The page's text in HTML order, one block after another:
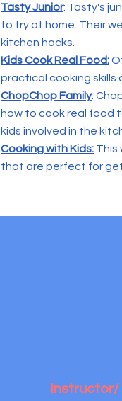
Tasty Junior: Tasty's
to try at home. Their
kitchen hacks.
Kids Cook Real Food:
practical cooking skills
ChopChop Family:
how to cook real food
kids involved in the
Cooking with Kids: This
that are perfect for
Instructor/